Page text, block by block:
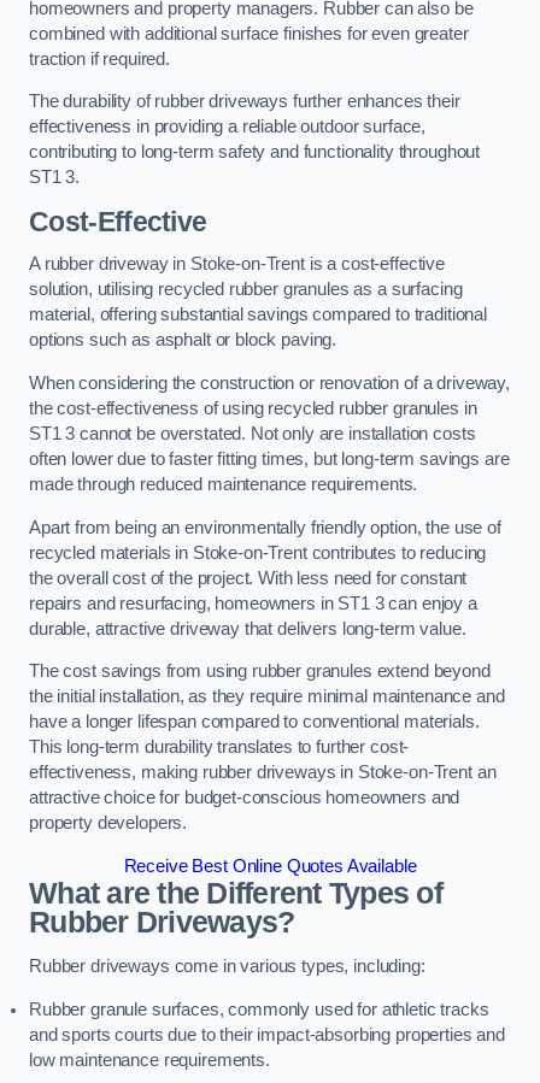
homeowners and property managers. Rubber can also be
combined with additional surface finishes for even greater
traction if required.
The durability of rubber driveways further enhances their
effectiveness in providing a reliable outdoor surface,
contributing to long-term safety and functionality throughout
ST1 3.
Cost-Effective
A rubber driveway in Stoke-on-Trent is a cost-effective
solution, utilising recycled rubber granules as a surfacing
material, offering substantial savings compared to traditional
options such as asphalt or block paving.
When considering the construction or renovation of a driveway,
the cost-effectiveness of using recycled rubber granules in
ST1 3 cannot be overstated. Not only are installation costs
often lower due to faster fitting times, but long-term savings are
made through reduced maintenance requirements.
Apart from being an environmentally friendly option, the use of
recycled materials in Stoke-on-Trent contributes to reducing
the overall cost of the project. With less need for constant
repairs and resurfacing, homeowners in ST1 3 can enjoy a
durable, attractive driveway that delivers long-term value.
The cost savings from using rubber granules extend beyond
the initial installation, as they require minimal maintenance and
have a longer lifespan compared to conventional materials.
This long-term durability translates to further cost-
effectiveness, making rubber driveways in Stoke-on-Trent an
attractive choice for budget-conscious homeowners and
property developers.
Receive Best Online Quotes Available
What are the Different Types of
Rubber Driveways?
Rubber driveways come in various types, including:
Rubber granule surfaces, commonly used for athletic tracks
and sports courts due to their impact-absorbing properties and
low maintenance requirements.